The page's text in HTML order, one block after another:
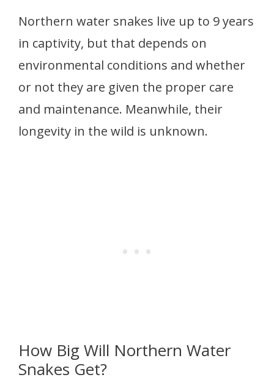
Northern water snakes live up to 9 years
in captivity, but that depends on
environmental conditions and whether
or not they are given the proper care
and maintenance. Meanwhile, their
longevity in the wild is unknown.
How Big Will Northern Water
Snakes Get?